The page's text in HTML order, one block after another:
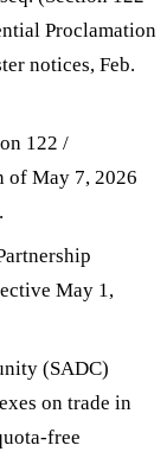
Proclamation
notices, Feb.
122 /
of May 7, 2026
May 1,
(SADC)
on trade in
free